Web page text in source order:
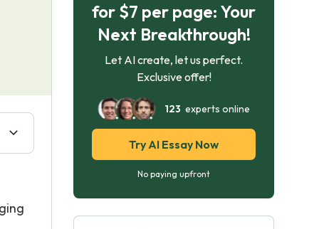
for $7 per page: Your
Next Breakthrough!
Let AI create, let us perfect.
Exclusive offer!
123 experts online
Try AI Essay Now
No paying upfront